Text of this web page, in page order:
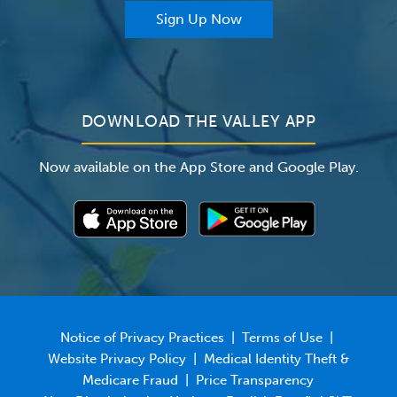
Sign Up Now
DOWNLOAD THE VALLEY APP
Now available on the App Store and Google Play.
Notice of Privacy Practices Terms of Use|
Website Privacy Policy| Medical Identity Theft &
Medicare Fraud
Price Transparency